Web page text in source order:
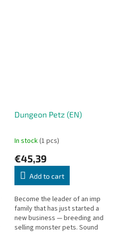
Dungeon Petz (EN)
In stock(1 pcs)
€45,39
Add to cart
Become the leader of an imp
family that has just started a
new business — breeding and
selling monster pets. Sound